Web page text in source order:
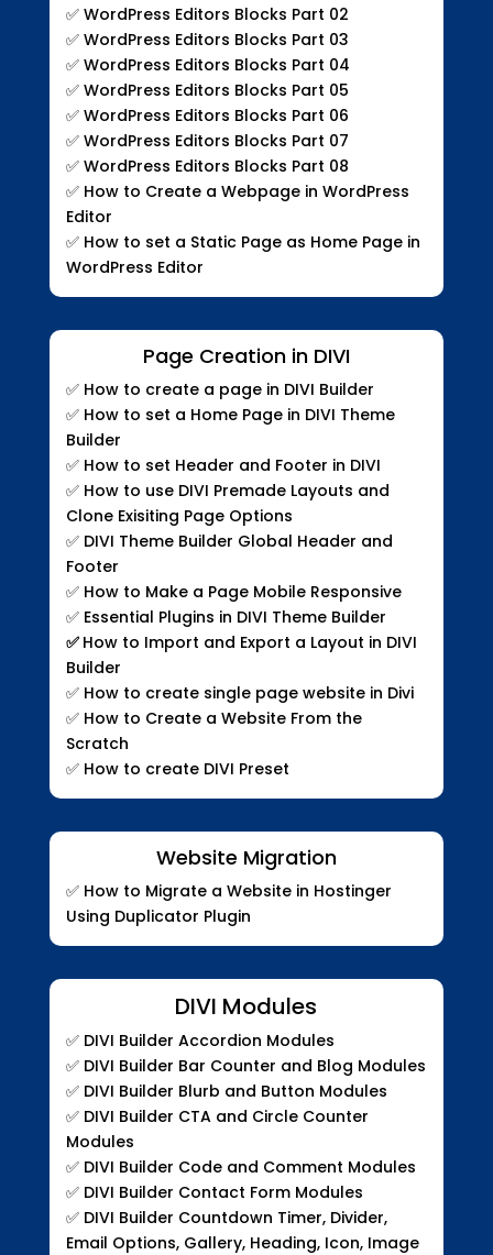
✅ WordPress Editors Blocks Part 02
✅ WordPress Editors Blocks Part 03
✅ WordPress Editors Blocks Part 04
✅ WordPress Editors Blocks Part 05
✅ WordPress Editors Blocks Part 06
✅ WordPress Editors Blocks Part 07
✅ WordPress Editors Blocks Part 08
✅ How to Create a Webpage in WordPress
Editor
✅ How to set a Static Page as Home Page in
WordPress Editor
Page Creation in DIVI
✅ How to create a page in DIVI Builder
✅ How to set a Home Page in DIVI Theme
Builder
✅ How to set Header and Footer in DIVI
✅ How to use DIVI Premade Layouts and
Clone Exisiting Page Options
✅ DIVI Theme Builder Global Header and
Footer
✅ How to Make a Page Mobile Responsive
✅ Essential Plugins in DIVI Theme Builder
✅ How to Import and Export a Layout in DIVI
Builder
✅ How to create single page website in Divi
✅ How to Create a Website From the
Scratch
✅ How to create DIVI Preset
Website Migration
✅ How to Migrate a Website in Hostinger
Using Duplicator Plugin
DIVI Modules
✅DIVI Builder Accordion Modules
✅DIVI Builder Bar Counter and Blog Modules
✅DIVI Builder Blurb and Button Modules
✅DIVI Builder CTA and Circle Counter
Modules
✅DIVI Builder Code and Comment Modules
✅DIVI Builder Contact Form Modules
✅DIVI Builder Countdown Timer, Divider,
Email Options, Gallery, Heading, Icon, Image